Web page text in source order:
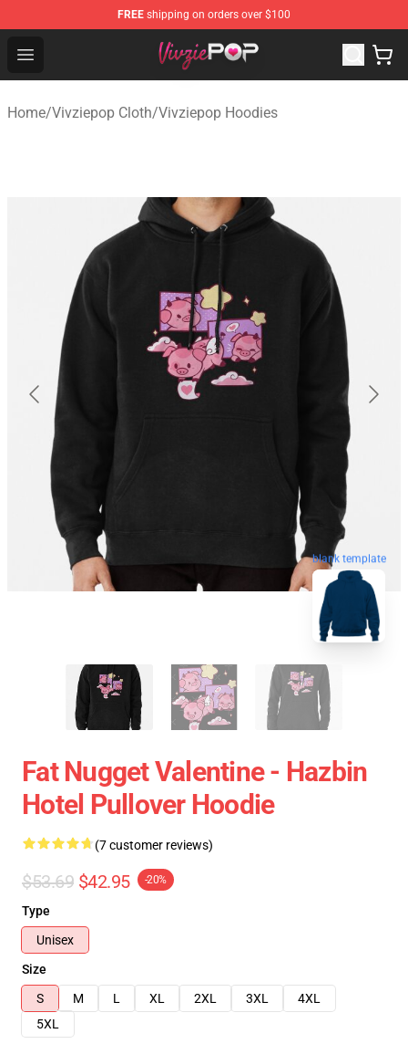
FREE shipping on orders over $100
Open menu
Vivziepop Shop - Official Vivziepop Merchandise Store
Home/Vivziepop Cloth/Vivziepop Hoodies
blank template
Fat Nugget Valentine - Hazbin
Hotel Pullover Hoodie
(7 customer reviews)
$53.69 $42.95 -20%
Type
Unisex
Size
S
M L XL 2XL 3XL
4XL
5XL